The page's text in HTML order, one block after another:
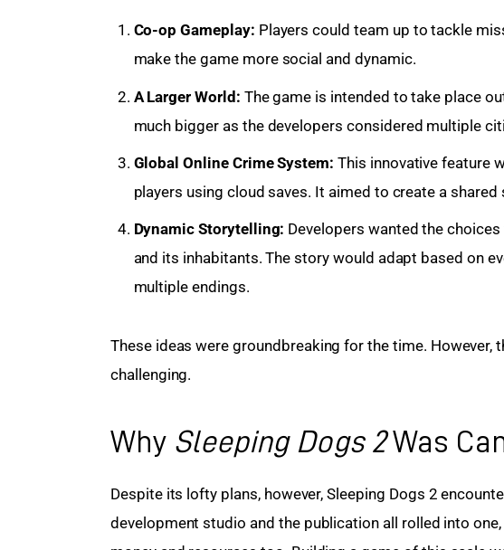
Co-op Gameplay: Players could team up to tackle
make the game more social and dynamic.
A Larger World: The game is intended to take place
much bigger as the developers considered multiple
Global Online Crime System: This innovative feature
players using cloud saves. It aimed to create a
Dynamic Storytelling: Developers wanted the
and its inhabitants. The story would adapt based on
multiple endings.
These ideas were groundbreaking for the time. However,
challenging.
Why Sleeping Dogs 2Was
Despite its lofty plans, however, Sleeping Dogs 2
development studio and the publication all rolled into one,